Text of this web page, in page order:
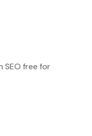
SEO free for